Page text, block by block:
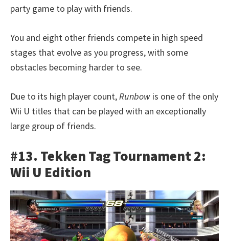
party game to play with friends.
You and eight other friends compete in high speed
stages that evolve as you progress, with some
obstacles becoming harder to see.
Due to its high player count,Runbow is one of the only
Wii U titles that can be played with an exceptionally
large group of friends.
#13. Tekken Tag Tournament 2:
Wii U Edition